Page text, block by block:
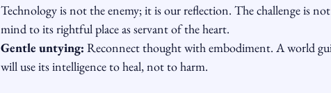
Technology is not the enemy; it is our reflection. The challenge is
mind to its rightful place as servant of the heart.
Gentle untying: Reconnect thought with embodiment. A world
will use its intelligence to heal, not to harm.